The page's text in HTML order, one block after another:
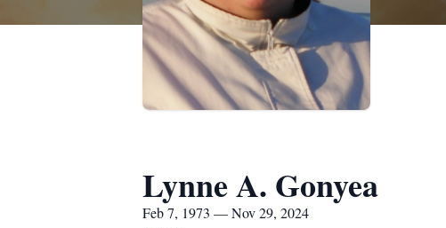
Lynne A. Gonyea
Feb 7, 1973 — Nov 29, 2024